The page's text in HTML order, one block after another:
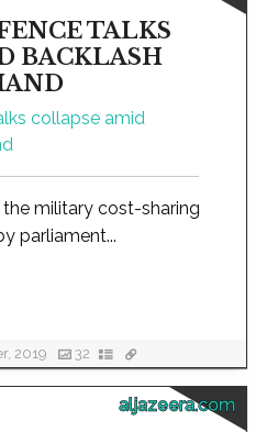
TALKS
BACKLASH
military cost-sharing
parliament...
2019 32
aljazeera.com